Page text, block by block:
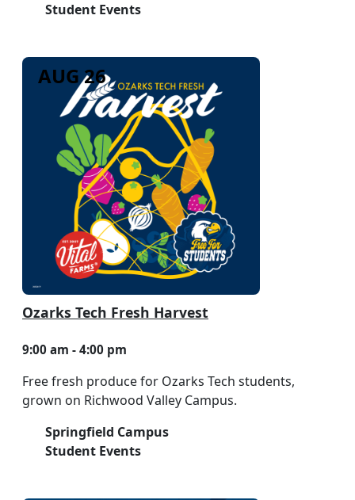
Student Events
Ozarks Tech Fresh Harvest
9:00 am - 4:00 pm
Free fresh produce for Ozarks Tech students,
grown on Richwood Valley Campus.
Springfield Campus
Student Events
AUG 26